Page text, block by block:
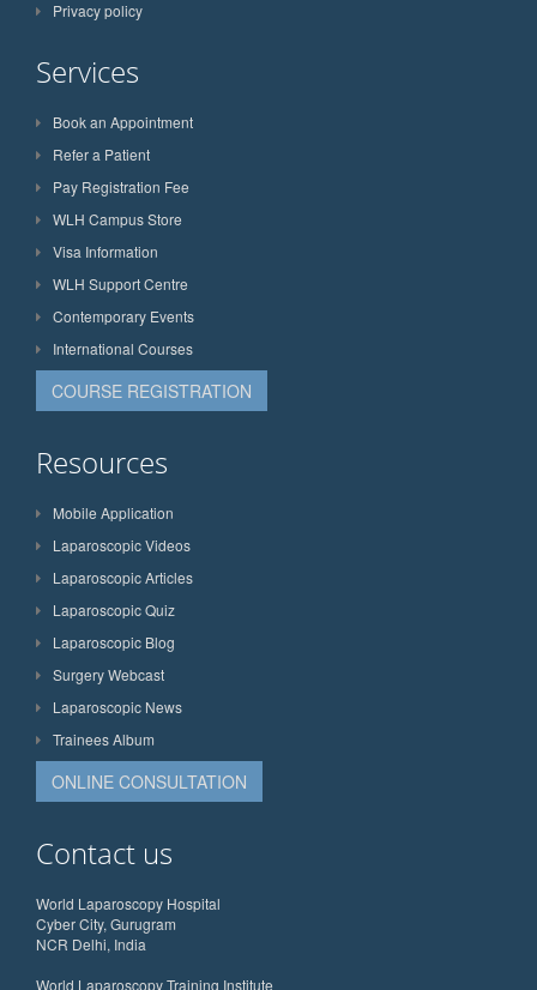
Privacy policy
Services
Book an Appointment
Refer a Patient
Pay Registration Fee
WLH Campus Store
Visa Information
WLH Support Centre
Contemporary Events
International Courses
COURSE REGISTRATION
Resources
Mobile Application
Laparoscopic Videos
Laparoscopic Articles
Laparoscopic Quiz
Laparoscopic Blog
Surgery Webcast
Laparoscopic News
Trainees Album
ONLINE CONSULTATION
Contact us
World Laparoscopy Hospital
Cyber City, Gurugram
NCR Delhi, India
World Laparoscopy Training Institute